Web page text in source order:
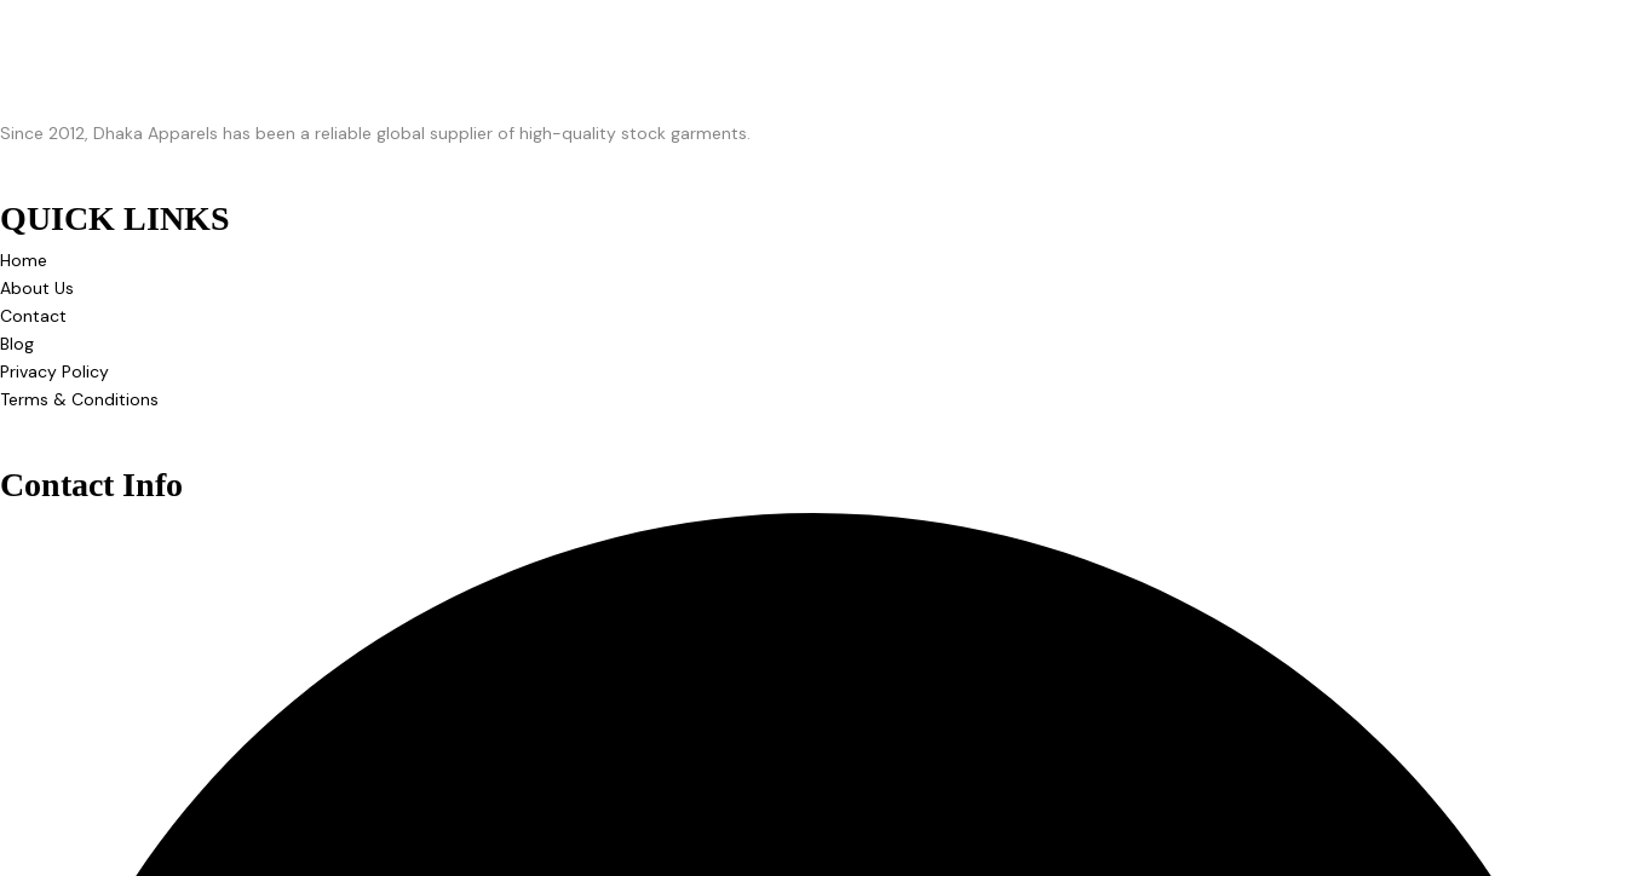
Since 2012, Dhaka Apparels has been a reliable global supplier of high-quality stock garments.
QUICK LINKS
Home
About Us
Contact
Blog
Privacy Policy
Terms & Conditions
Contact Info